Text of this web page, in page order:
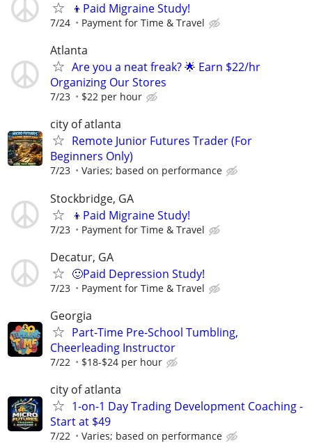
👦Paid Migraine Study!
7/24 Payment for Time & Travel
Atlanta
Are you a neat freak? 🌟 Earn $22/hr
Organizing Our Stores
7/23 $22 per hour
city of atlanta
Remote Junior Futures Trader (For
Beginners Only)
7/23 Varies; based on performance
Stockbridge, GA
👦Paid Migraine Study!
7/23 Payment for Time & Travel
Decatur, GA
🙂Paid Depression Study!
7/23 Payment for Time & Travel
Georgia
Part-Time Pre-School Tumbling,
Cheerleading Instructor
7/22 $18-$24 per hour
city of atlanta
1-on-1 Day Trading Development Coaching -
Start at $49
7/22 Varies; based on performance